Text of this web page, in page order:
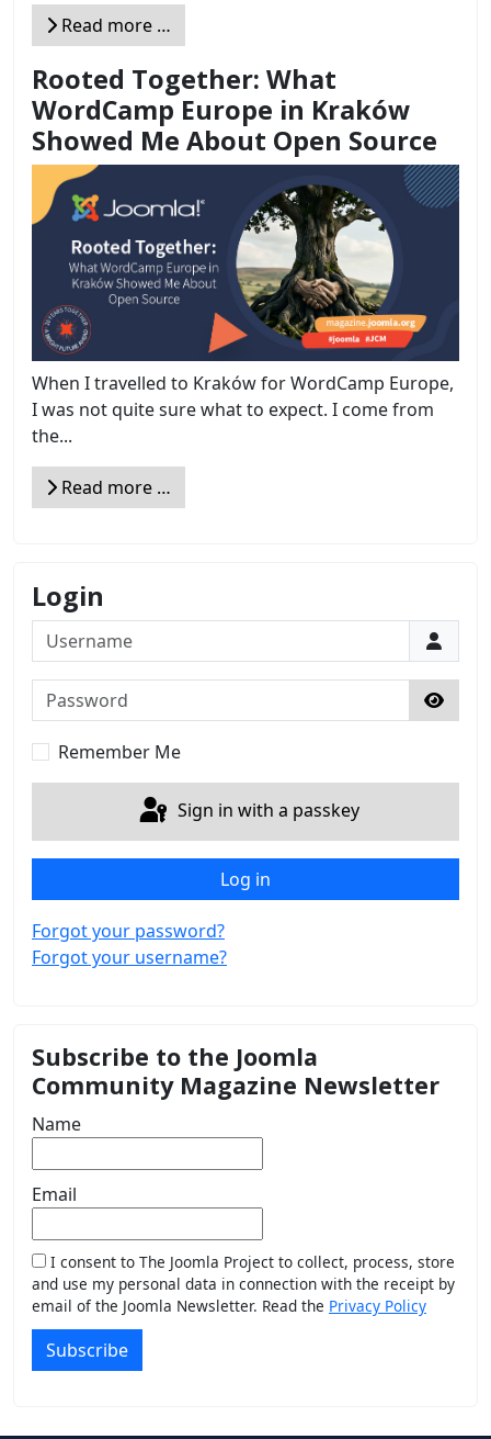
Read more …
Rooted Together: What
WordCamp Europe in Kraków
Showed Me About Open Source
When I travelled to Kraków for WordCamp Europe,
I was not quite sure what to expect. I come from
the...
Read more …
Login
Username
Password
Show
Remember Me
Sign in with a passkey
Log in
Forgot your password?
Forgot your username?
Subscribe to the Joomla
Community Magazine Newsletter
Name
Email
I consent to The Joomla Project to collect, process, store
and use my personal data in connection with the receipt by
email of the Joomla Newsletter. Read the Privacy Policy
Subscribe